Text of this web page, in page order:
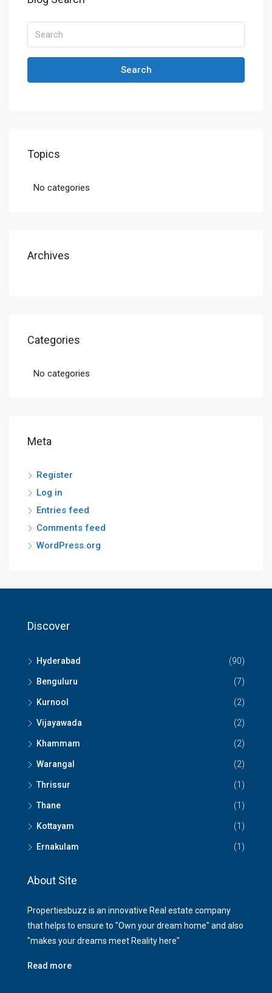
Search
Topics
No categories
Archives
Categories
No categories
Meta
Register
Log in
Entries feed
Comments feed
WordPress.org
Discover
Hyderabad (90)
Benguluru (7)
Kurnool (2)
Vijayawada (2)
Khammam (2)
Warangal (2)
Thrissur (1)
Thane (1)
Kottayam (1)
Ernakulam (1)
About Site
Propertiesbuzz is an innovative Real estate company
that helps to ensure to "Own your dream home" and also
"makes your dreams meet Reality here"
Read more